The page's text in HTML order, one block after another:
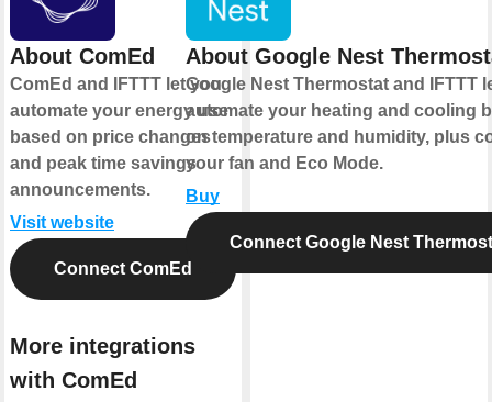
About ComEd
ComEd and IFTTT let you
automate your energy use
based on price changes
and peak time savings
announcements.
Visit website
Connect ComEd
More integrations
with ComEd
About Google Nest
Google Nest Thermostat and IFTTT
automate your heating and cooling
on temperature and humidity, plus
your fan and Eco Mode.
Buy
Connect Google Nest